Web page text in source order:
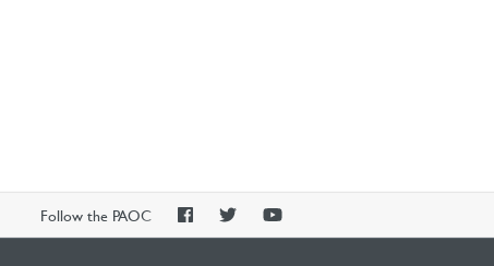
Follow the PAOC
PAOCPAOCPAOC